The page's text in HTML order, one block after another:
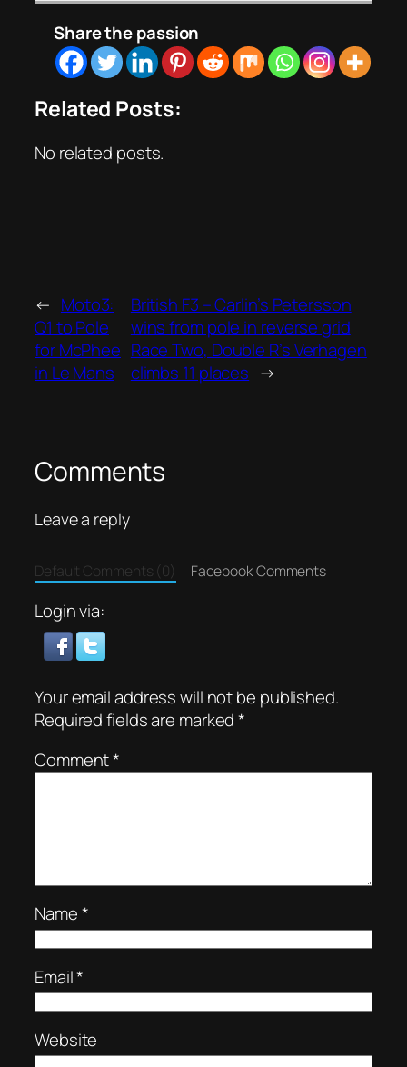
Share the passion
Related Posts:
No related posts.
← Moto3:
Q1 to Pole
for McPhee
in Le Mans
British F3 – Carlin’s Petersson
wins from pole in reverse grid
Race Two, Double R’s Verhagen
climbs 11 places →
Comments
Leave a reply
Default Comments (0) Facebook Comments
Login via:
Your email address will not be published.
Required fields are marked*
Comment*
Name*
Email*
Website